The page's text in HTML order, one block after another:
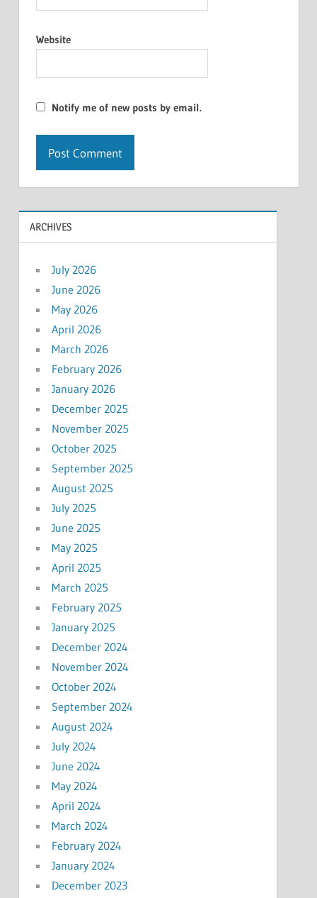
Website
Notify me of new posts by email.
ARCHIVES
July 2026
June 2026
May 2026
April 2026
March 2026
February 2026
January 2026
December 2025
November 2025
October 2025
September 2025
August 2025
July 2025
June 2025
May 2025
April 2025
March 2025
February 2025
January 2025
December 2024
November 2024
October 2024
September 2024
August 2024
July 2024
June 2024
May 2024
April 2024
March 2024
February 2024
January 2024
December 2023